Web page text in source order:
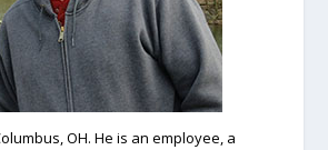
OH. He is an employee, a